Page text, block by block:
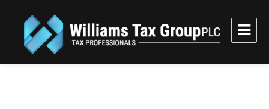
Williams Tax Group, PLC